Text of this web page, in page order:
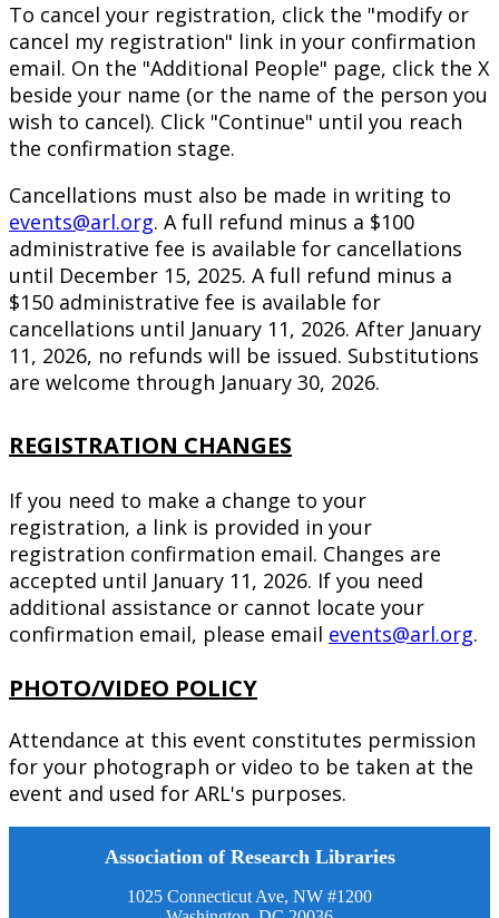
To cancel your registration, click the "modify or
cancel my registration" link in your confirmation
email. On the "Additional People" page, click the X
beside your name (or the name of the person you
wish to cancel). Click "Continue" until you reach
the confirmation stage.
Cancellations must also be made in writing to
events@arl.org. A full refund minus a $100
administrative fee is available for cancellations
until December 15, 2025. A full refund minus a
$150 administrative fee is available for
cancellations until January 11, 2026. After January
11, 2026, no refunds will be issued. Substitutions
are welcome through January 30, 2026.
REGISTRATION CHANGES
If you need to make a change to your
registration, a link is provided in your
registration confirmation email. Changes are
accepted until January 11, 2026. If you need
additional assistance or cannot locate your
confirmation email, please email events@arl.org.
PHOTO/VIDEO POLICY
Attendance at this event constitutes permission
for your photograph or video to be taken at the
event and used for ARL's purposes.
Association of Research Libraries
1025 Connecticut Ave, NW #1200